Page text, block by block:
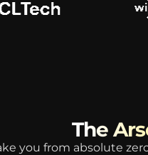
The
you from absolute